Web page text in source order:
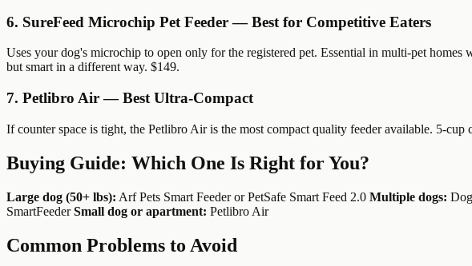
6. SureFeed Microchip Pet Feeder — Best for Competitive Eaters
Uses your dog's microchip to open only for the registered pet. Essential in multi-pet
but smart in a different way. $149.
7. Petlibro Air — Best Ultra-Compact
If counter space is tight, the Petlibro Air is the most compact quality feeder available. 5-
Buying Guide: Which One Is Right for You?
Large dog (50+ lbs): Arf Pets Smart Feeder or PetSafe Smart Feed 2.0 Multiple dogs:
SmartFeederSmall dog or apartment: Petlibro Air
Common Problems to Avoid